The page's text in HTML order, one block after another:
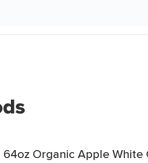
Organic Apple White